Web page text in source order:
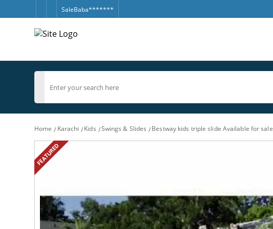
SaleBaba*******
Home Karachi Kids Swings & Slides Bestway kids triple slide Available for sale
FEATURED